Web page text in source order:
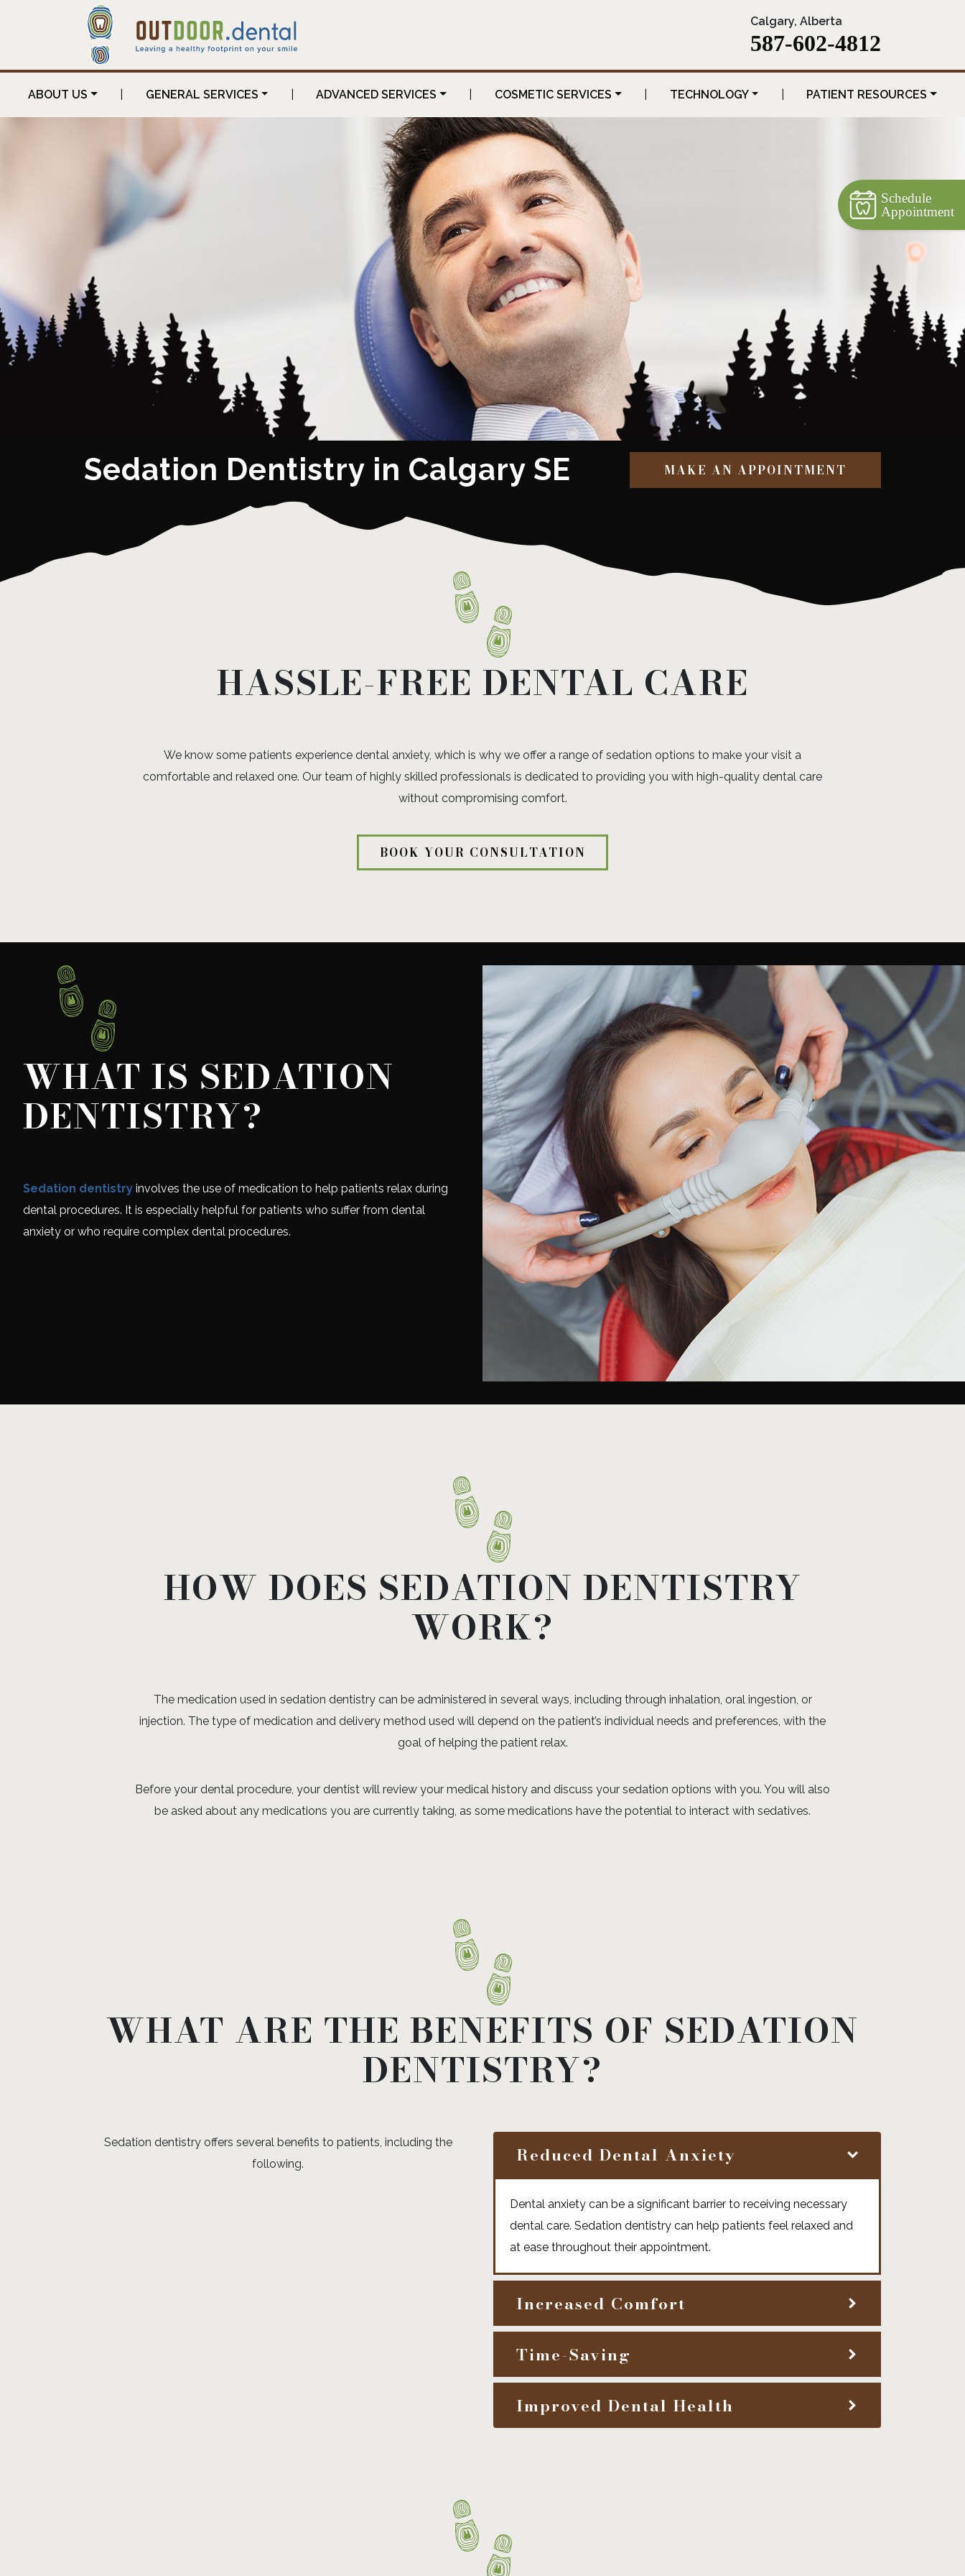
Calgary, Alberta
587-602-4812
ABOUT US GENERAL SERVICES ADVANCED SERVICES COSMETIC SERVICES TECHNOLOGY PATIENT RESOURCES
Sedation Dentistry in Calgary SE MAKE AN APPOINTMENT
HASSLE-FREE DENTAL CARE
We know some patients experience dental anxiety, which is why we offer a range of sedation options to make your visit a
comfortable and relaxed one. Our team of highly skilled professionals is dedicated to providing you with high-quality dental care
without compromising comfort.
BOOK YOUR CONSULTATION
WHAT IS SEDATION
DENTISTRY?
Sedation dentistry involves the use of medication to help patients relax during
dental procedures. It is especially helpful for patients who suffer from dental
anxiety or who require complex dental procedures.
HOW DOES SEDATION DENTISTRY
WORK?
The medication used in sedation dentistry can be administered in several ways, including through inhalation, oral ingestion, or
injection. The type of medication and delivery method used will depend on the patient’s individual needs and preferences, with the
goal of helping the patient relax.
Before your dental procedure, your dentist will review your medical history and discuss your sedation options with you. You will also
be asked about any medications you are currently taking, as some medications have the potential to interact with sedatives.
WHAT ARE THE BENEFITS OF SEDATION
DENTISTRY?
Sedation dentistry offers several benefits to patients, including the
following.
Reduced Dental Anxiety
Dental anxiety can be a significant barrier to receiving necessary
dental care. Sedation dentistry can help patients feel relaxed and
at ease throughout their appointment.
Increased Comfort
Time-Saving
Improved Dental Health
Schedule
Appointment